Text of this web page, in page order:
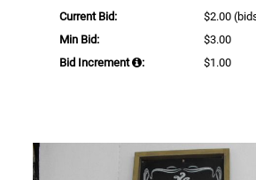
Current Bid: $2.00
Min Bid:
$3.00
Bid Increment
: $1.00